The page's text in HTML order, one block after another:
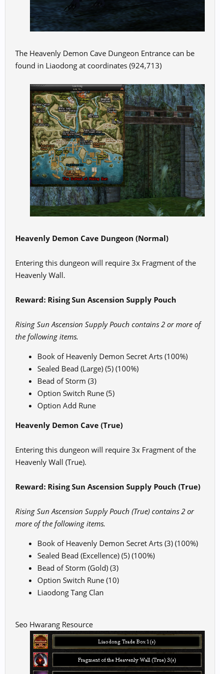
The Heavenly Demon Cave Dungeon Entrance can be
found in Liaodong at coordinates (924,713)
Heavenly Demon Cave Dungeon (Normal)
Entering this dungeon will require 3x Fragment of the
Heavenly Wall.
Reward: Rising Sun Ascension Supply Pouch
Rising Sun Ascension Supply Pouch contains 2 or more of
the following items.
Book of Heavenly Demon Secret Arts (100%)
Sealed Bead (Large) (5) (100%)
Bead of Storm (3)
Option Switch Rune (5)
Option Add Rune
Heavenly Demon Cave (True)
Entering this dungeon will require 3x Fragment of the
Heavenly Wall (True).
Reward: Rising Sun Ascension Supply Pouch (True)
Rising Sun Ascension Supply Pouch (True) contains 2 or
more of the following items.
Book of Heavenly Demon Secret Arts (3) (100%)
Sealed Bead (Excellence) (5) (100%)
Bead of Storm (Gold) (3)
Option Switch Rune (10)
Liaodong Tang Clan
Seo Hwarang Resource